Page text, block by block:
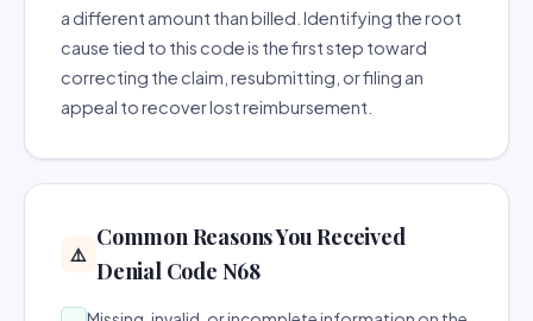
a different amount than billed. Identifying the root
cause tied to this code is the first step toward
correcting the claim, resubmitting, or filing an
appeal to recover lost reimbursement.
⚠️
Common Reasons You Received
Denial Code N68